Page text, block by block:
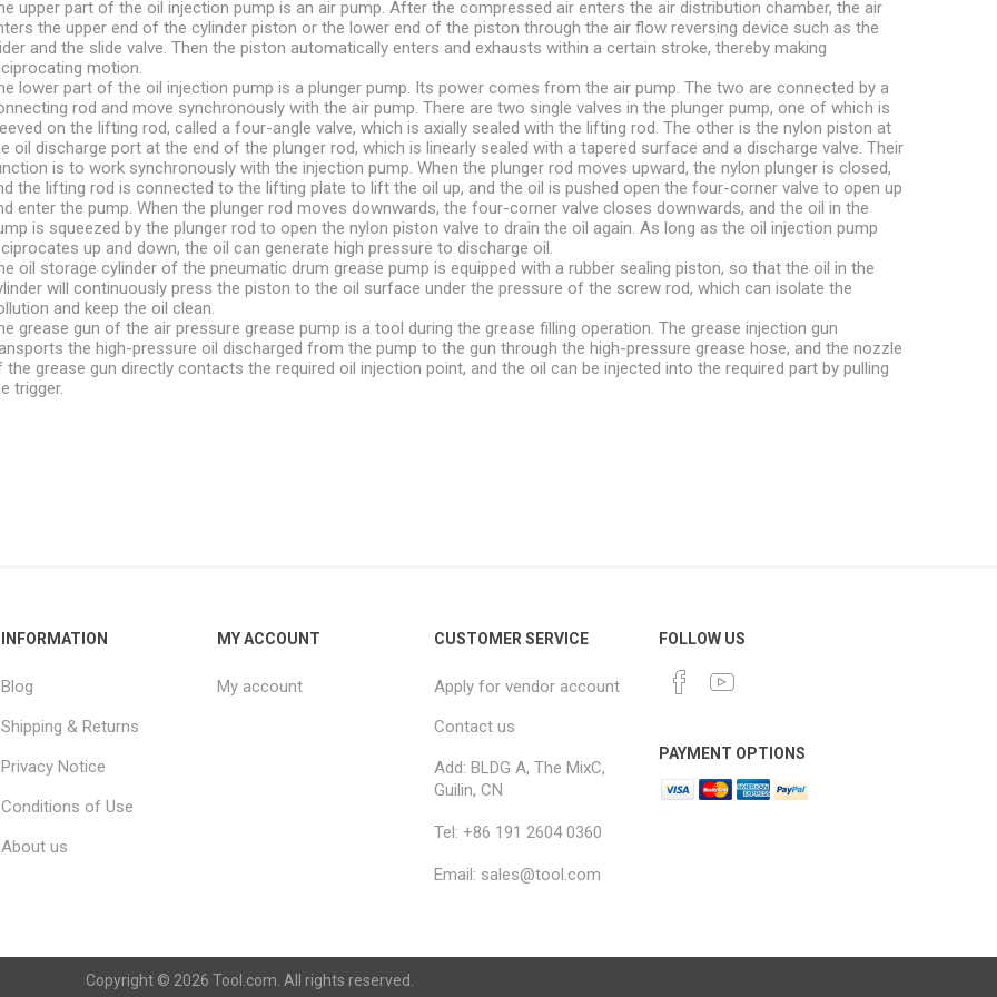
upper part of the oil injection pump is an air pump. After the compressed air enters the air distribution chamber, the air
the upper end of the cylinder piston or the lower end of the piston through the air flow reversing device such as the
and the slide valve. Then the piston automatically enters and exhausts within a certain stroke, thereby making
motion.
lower part of the oil injection pump is a plunger pump. Its power comes from the air pump. The two are connected by a
rod and move synchronously with the air pump. There are two single valves in the plunger pump, one of which is
on the lifting rod, called a four-angle valve, which is axially sealed with the lifting rod. The other is the nylon piston at
oil discharge port at the end of the plunger rod, which is linearly sealed with a tapered surface and a discharge valve. Their
is to work synchronously with the injection pump. When the plunger rod moves upward, the nylon plunger is closed,
the lifting rod is connected to the lifting plate to lift the oil up, and the oil is pushed open the four-corner valve to open up
enter the pump. When the plunger rod moves downwards, the four-corner valve closes downwards, and the oil in the
is squeezed by the plunger rod to open the nylon piston valve to drain the oil again. As long as the oil injection pump
up and down, the oil can generate high pressure to discharge oil.
oil storage cylinder of the pneumatic drum grease pump is equipped with a rubber sealing piston, so that the oil in the
will continuously press the piston to the oil surface under the pressure of the screw rod, which can isolate the
and keep the oil clean.
grease gun of the air pressure grease pump is a tool during the grease filling operation. The grease injection gun
the high-pressure oil discharged from the pump to the gun through the high-pressure grease hose, and the nozzle
the grease gun directly contacts the required oil injection point, and the oil can be injected into the required part by pulling
trigger.
INFORMATION
Blog
Shipping & Returns
Privacy Notice
Conditions of Use
About us
MY ACCOUNT
My account
CUSTOMER SERVICE
Apply for vendor account
Contact us
Add: BLDG A, The MixC,
Guilin, CN
Tel: +86 191 2604 0360
Email: sales@tool.com
FOLLOW US
PAYMENT OPTIONS
Copyright © 2026 Tool.com. All rights reserved.